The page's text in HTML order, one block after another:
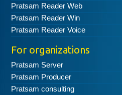
Pratsam Reader Web
Pratsam Reader Win
Pratsam Reader Voice
For organizations
Pratsam Server
Pratsam Producer
Pratsam consulting